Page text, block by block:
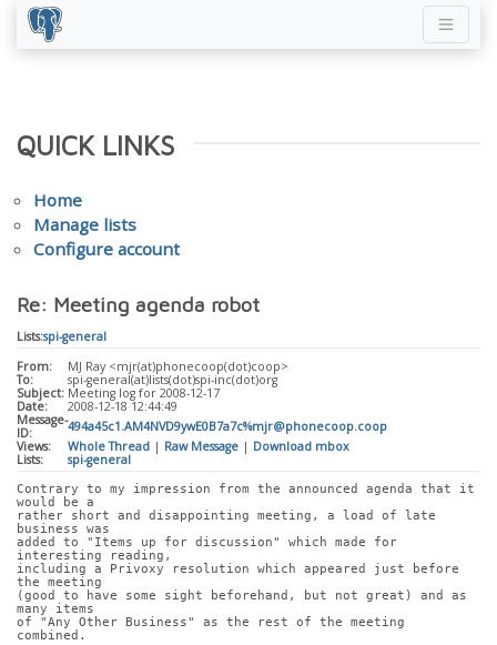
QUICK LINKS
Home
Manage lists
Configure account
Re: Meeting agenda robot
Lists:spi-general
From:
MJ Ray <mjr(at)phonecoop(dot)coop>
To:
spi-general(at)lists(dot)spi-inc(dot)org
Subject: Meeting log for 2008-12-17
Date:
2008-12-18 12:44:49
Message-
ID:
494a45c1.AM4NVD9ywE0B7a7c%mjr@phonecoop.coop
Views:
Whole Thread | Raw Message | Download mbox
Lists:
spi-general
Contrary to my impression from the announced agenda that it
would be a
rather short and disappointing meeting, a load of late
business was
added to "Items up for discussion" which made for
interesting reading,
including a Privoxy resolution which appeared just before
the meeting
(good to have some sight beforehand, but not great) and as
many items
of "Any Other Business" as the rest of the meeting
combined.